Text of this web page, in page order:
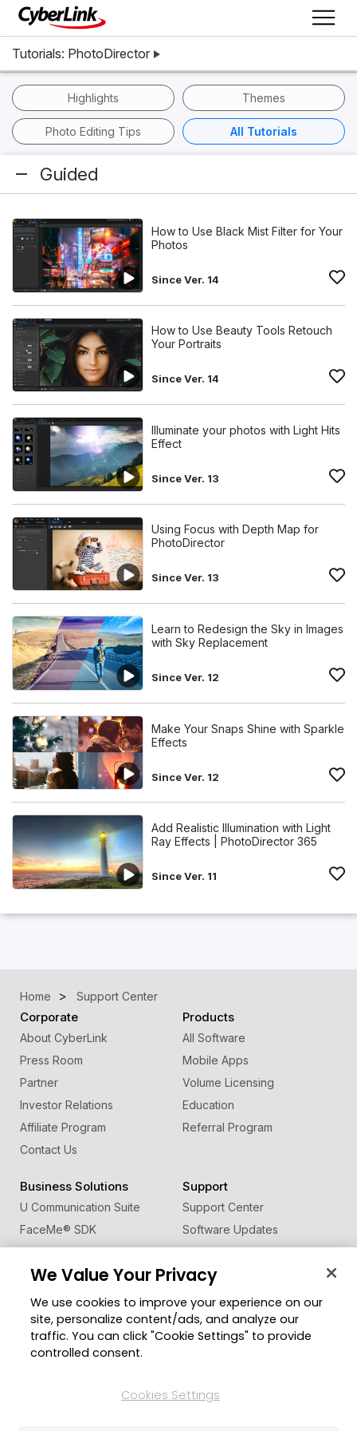
Tutorials: PhotoDirector
Highlights Themes
Photo Editing Tips All Tutorials
Guided
How to Use Black Mist Filter for Your
Photos
Since Ver. 14
How to Use Beauty Tools Retouch
Your Portraits
Since Ver. 14
Illuminate your photos with Light Hits
Effect
Since Ver. 13
Using Focus with Depth Map for
PhotoDirector
Since Ver. 13
Learn to Redesign the Sky in Images
with Sky Replacement
Since Ver. 12
Make Your Snaps Shine with Sparkle
Effects
Since Ver. 12
Add Realistic Illumination with Light
Ray Effects | PhotoDirector 365
Since Ver. 11
Home Support Center
Corporate
About CyberLink
Press Room
Partner
Investor Relations
Affiliate Program
Contact Us
Products
All Software
Mobile Apps
Volume Licensing
Education
Referral Program
Business Solutions
U Communication Suite
FaceMe® SDK
Support
Support Center
Software Updates
Learning Center
Member Zone
CyberLink Blog
Change Region
We Value Your Privacy
We use cookies to improve your experience on our
site, personalize content/ads, and analyze our
traffic. You can click "Cookie Settings" to provide
controlled consent.
Cookies Settings